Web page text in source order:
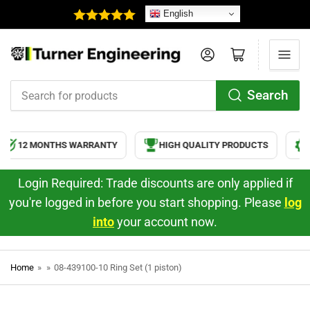
English
for
products
Search
Log in Open mini cart
12 MONTHS WARRANTY HIGH QUALITY PRODUCTS
Login Required: Trade discounts are only applied if
you're logged in before you start shopping. Please log
intoyour account now.
Home » » 08-439100-10 Ring Set (1 piston)